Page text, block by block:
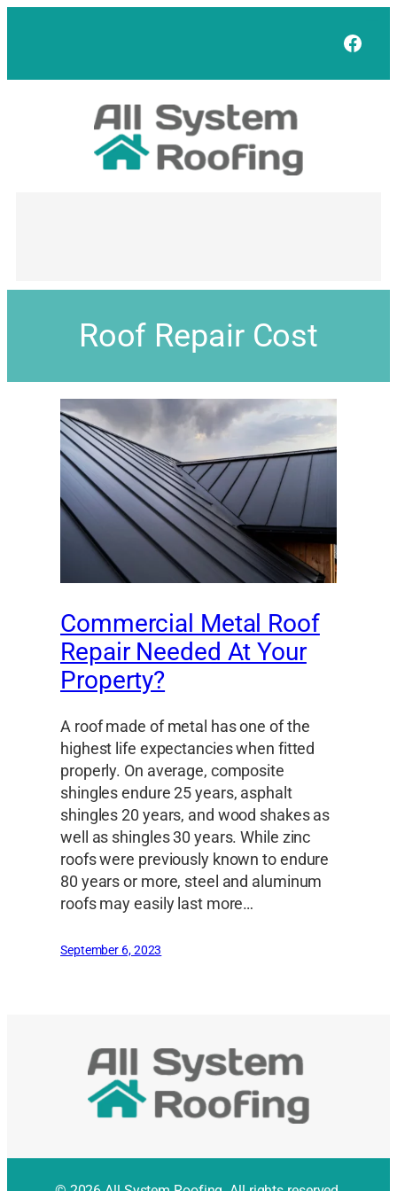
Roof Repair Cost
Commercial Metal Roof
Repair Needed At Your
Property?
A roof made of metal has one of the
highest life expectancies when fitted
properly. On average, composite
shingles endure 25 years, asphalt
shingles 20 years, and wood shakes as
well as shingles 30 years. While zinc
roofs were previously known to endure
80 years or more, steel and aluminum
roofs may easily last more…
September 6, 2023